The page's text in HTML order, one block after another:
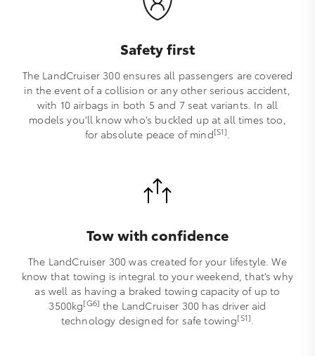
Safety first
The LandCruiser 300 ensures all passengers are covered
in the event of a collision or any other serious accident,
with 10 airbags in both 5 and 7 seat variants. In all
models you’ll know who’s buckled up at all times too,
for absolute peace of mind[S1].
Tow with confidence
The LandCruiser 300 was created for your lifestyle. We
know that towing is integral to your weekend, that’s why
as well as having a braked towing capacity of up to
3500kg[G6] the LandCruiser 300 has driver aid
technology designed for safe towing[S1].